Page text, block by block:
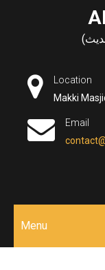
Location
Makki
Email
Menu